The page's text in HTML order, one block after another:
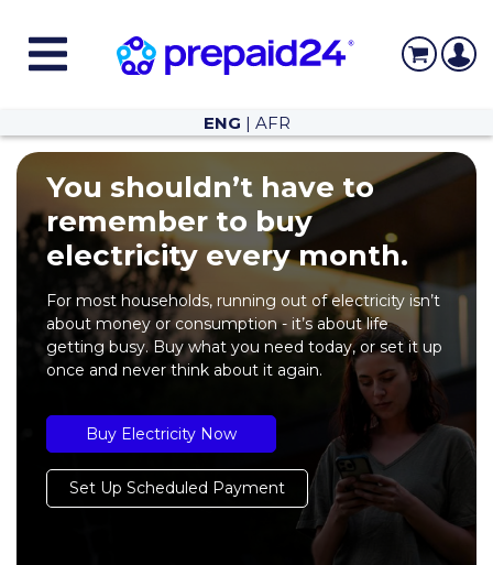
ENG | AFR
You shouldn’t have to
remember to buy
electricity every month.
For most households, running out of electricity isn’t
about money or consumption - it’s about life
getting busy. Buy what you need today, or set it up
once and never think about it again.
Buy Electricity Now
Set Up Scheduled Payment